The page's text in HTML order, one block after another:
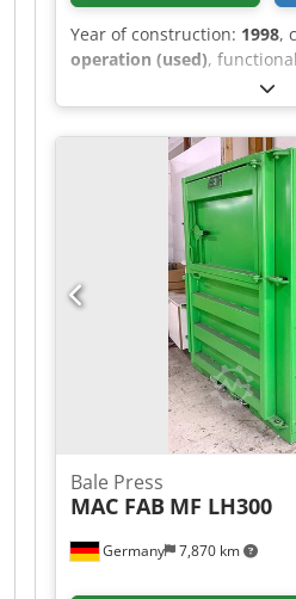
Year of construction: 1998,
operation (used),
The machine is
repainting of the
available for an additional
Serviced. Last service:
manual available.
cylinder engine, 240 hp.
(length/width/height): 3.45/
Operating dimensions:
diameter 1.0 m. Weight:
Delivery rate: 300–2,500
odometer defective. Upon
send you a short video of
Germany 7,870 km
Bale Press
MAC FAB MF LH300